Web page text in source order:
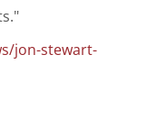
jon-stewart-